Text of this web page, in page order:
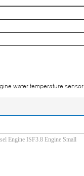
water temperature sensor